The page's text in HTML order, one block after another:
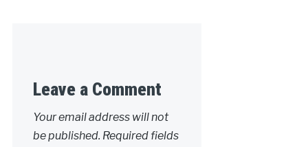
Leave a Comment
Your email address will not
be published. Required fields